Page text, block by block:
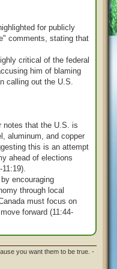
for publicly
comments, stating that
critical of the federal
him of blaming
calling out the U.S.
notes that the U.S. is
aluminum, and copper
this is an attempt
ahead of elections
encouraging
through local
must focus on
forward (11:44-
you want them to be true. -